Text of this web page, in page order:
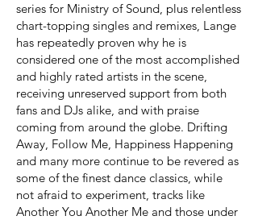
series for Ministry of Sound, plus relentless
chart-topping singles and remixes, Lange
has repeatedly proven why he is
considered one of the most accomplished
and highly rated artists in the scene,
receiving unreserved support from both
fans and DJs alike, and with praise
coming from around the globe. Drifting
Away, Follow Me, Happiness Happening
and many more continue to be revered as
some of the finest dance classics, while
not afraid to experiment, tracks like
Another You Another Me and those under